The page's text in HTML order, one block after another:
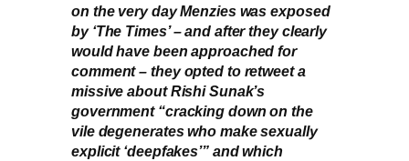
on the very day Menzies was exposed
by ‘The Times’ – and after they clearly
would have been approached for
comment – they opted to retweet a
missive about Rishi Sunak’s
government “cracking down on the
vile degenerates who make sexually
explicit ‘deepfakes’” and which